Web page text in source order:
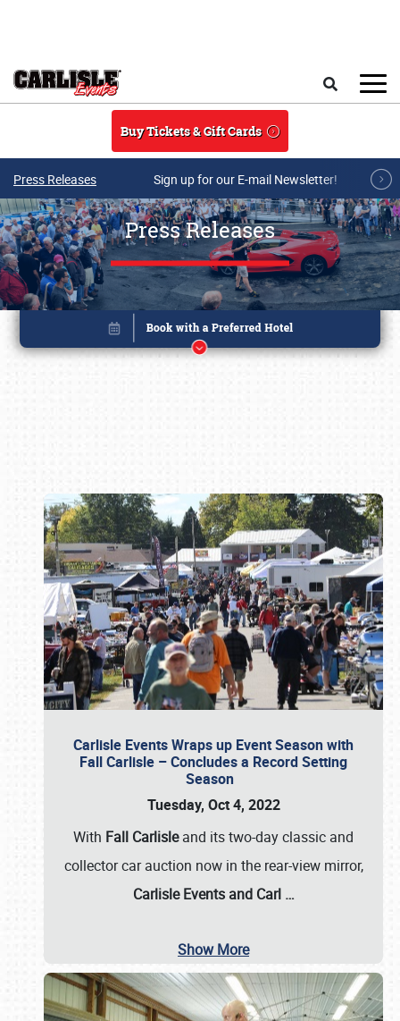
Buy Tickets & Gift Cards
Press Releases Sign up for our E-mail Newsletter!
Press Releases
Carlisle Events Wraps up Event Season with
Fall Carlisle – Concludes a Record Setting
Season
Tuesday, Oct 4, 2022
With Fall Carlisleand its two-day classic and
collector car auction now in the rear-view mirror,
Carlisle Events and Carl …
Show More
Book online or call (800) 216-1876